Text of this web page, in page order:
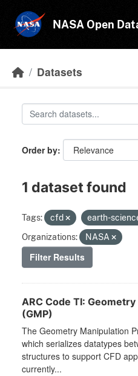
NASA Open
Datasets
Order by
1 dataset found
Tags: cfd earth-
Organizations:
NASA
Filter Results
ARC Code TI:
(GMP)
The Geometry Manipulation
which serializes datatypes
structures to support CFD
currently...